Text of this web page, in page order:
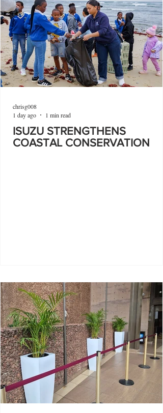
ISUZU STRENGTHENS
COASTAL CONSERVATION
chrisg008
1 day ago
1 min read